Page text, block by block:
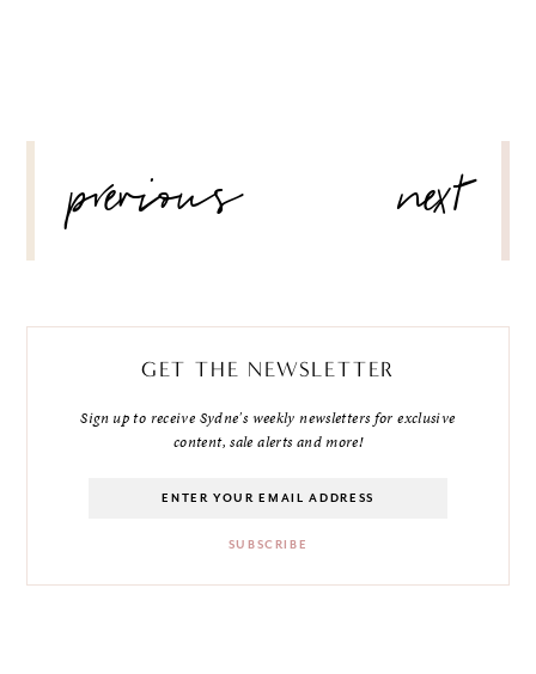
NAVIGATION
previous next
GET THE NEWSLETTER
Sign up to receive Sydne's weekly newsletters for exclusive
content, sale alerts and more!